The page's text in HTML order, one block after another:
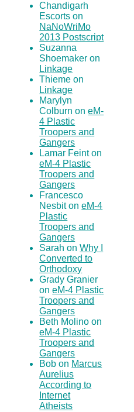
Chandigarh
Escorts on
NaNoWriMo
2013 Postscript
Suzanna
Shoemaker on
Linkage
Thieme on
Linkage
Marylyn
Colburn oneM-
4 Plastic
Troopers and
Gangers
Lamar Feint on
eM-4 Plastic
Troopers and
Gangers
Francesco
Nesbit oneM-4
Plastic
Troopers and
Gangers
Sarah onWhy I
Converted to
Orthodoxy
Grady Granier
oneM-4 Plastic
Troopers and
Gangers
Beth Molino on
eM-4 Plastic
Troopers and
Gangers
Bob on Marcus
Aurelius
According to
Internet
Atheists